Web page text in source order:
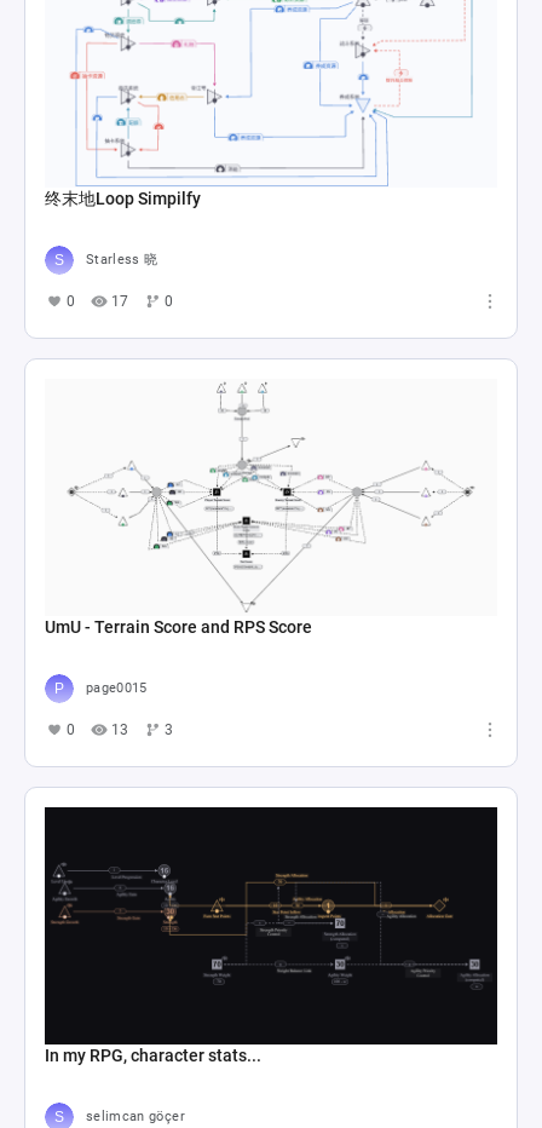
终末地Loop Simpilfy
Starless 晓
0 17 0
UmU - Terrain Score and RPS Score
page0015
0 13 3
In my RPG, character stats...
selimcan göçer